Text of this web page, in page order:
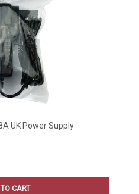
UK Power Supply
CART